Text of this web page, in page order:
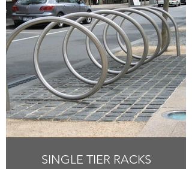
SINGLE TIER RACKS